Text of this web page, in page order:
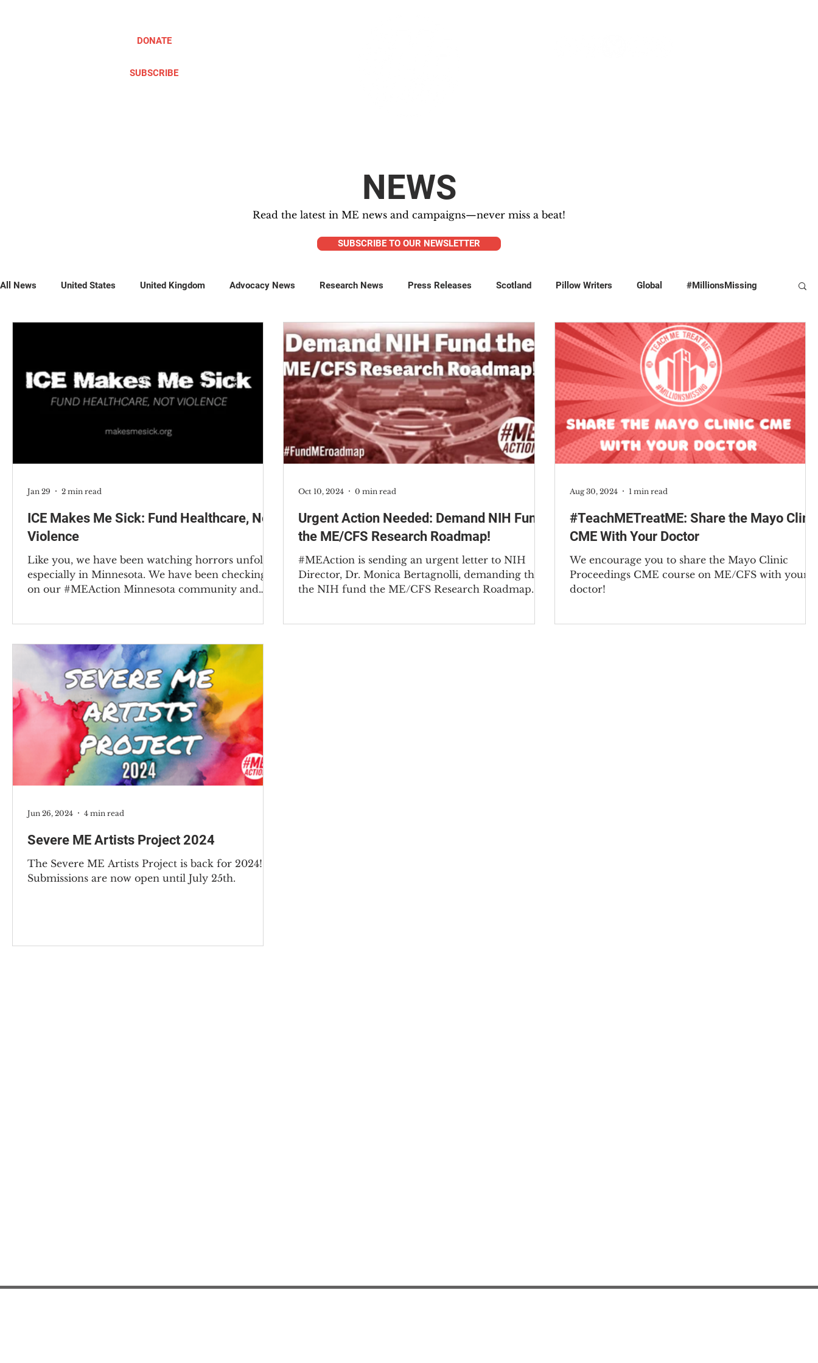
DONATE
SUBSCRIBE
NEWS
Read the latest in ME news and campaigns—never miss a beat!
SUBSCRIBE TO OUR NEWSLETTER
All News United States United Kingdom Advocacy News Research News Press Releases Scotland Pillow Writers Global #MillionsMissing
ICE Makes Me Sick: Fund Healthcare, Not
Violence
Like you, we have been watching horrors unfold
especially in Minnesota. We have been checking
on our #MEAction Minnesota community and
campaign with disability activist partners so you
can contact congress, sign an open letter, and
share on social media. We also highlight resources
and groups on the ground that you can support.
IC
Jan 29 2 min read
Urgent Action Needed: Demand NIH Fund
the ME/CFS Research Roadmap!
#MEAction is sending an urgent letter to NIH
Director, Dr. Monica Bertagnolli, demanding that
the NIH fund the ME/CFS Research Roadmap.
Oct 10, 2024 0 min read
#TeachMETreatME: Share the Mayo
CME With Your Doctor
We encourage you to share the Mayo Clinic
Proceedings CME course on ME/CFS with your
doctor!
Aug 30, 2024 1 min read
Severe ME Artists Project 2024
The Severe ME Artists Project is back for 2024!
Submissions are now open until July 25th.
Jun 26, 2024 4 min read